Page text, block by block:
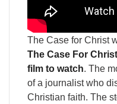
The Case for Christ
The Case For
film to watch. The
of a journalist who
Christian faith. The